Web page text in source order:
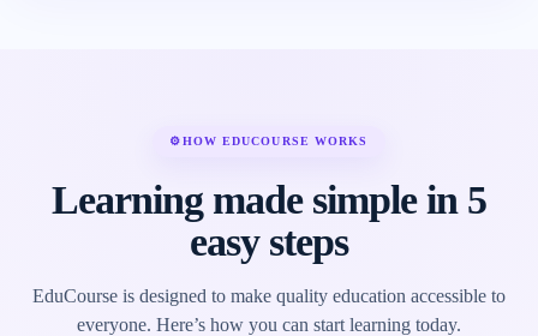
⚙HOW EDUCOURSE WORKS
Learning made simple in 5
easy steps
EduCourse is designed to make quality education accessible to
everyone. Here’s how you can start learning today.